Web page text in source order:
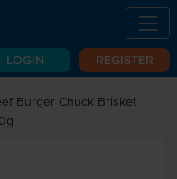
LOGIN REGISTER
Burger Chuck Brisket